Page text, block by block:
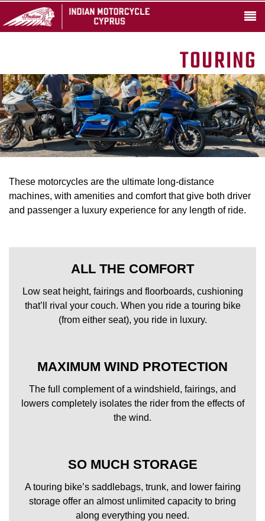
TOURING
These motorcycles are the ultimate long-distance
machines, with amenities and comfort that give both driver
and passenger a luxury experience for any length of ride.
ALL THE COMFORT
Low seat height, fairings and floorboards, cushioning
that’ll rival your couch. When you ride a touring bike
(from either seat), you ride in luxury.
MAXIMUM WIND PROTECTION
The full complement of a windshield, fairings, and
lowers completely isolates the rider from the effects of
the wind.
SO MUCH STORAGE
A touring bike’s saddlebags, trunk, and lower fairing
storage offer an almost unlimited capacity to bring
along everything you need.